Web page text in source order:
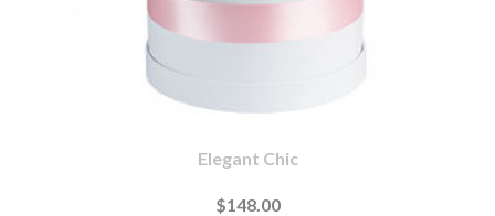
Elegant Chic
$148.00